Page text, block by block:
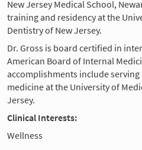
New Jersey Medical School,
training and residency at the
Dentistry of New Jersey.
Dr. Gross is board certified in
American Board of Internal
accomplishments include
medicine at the University of
Jersey.
Clinical Interests:
Wellness